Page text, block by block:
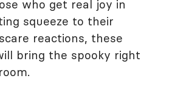
who get real joy in
squeeze to their
reactions, these
bring the spooky right